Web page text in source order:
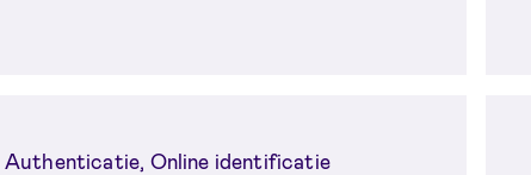
Authenticatie, Online identificatie